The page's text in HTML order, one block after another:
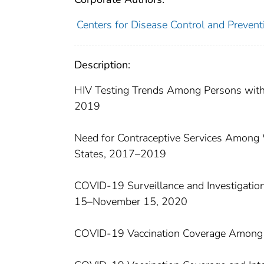
Centers for Disease Control and
Description:
HIV Testing Trends Among Persons
2019
Need for Contraceptive Services
States, 2017–2019
COVID-19 Surveillance and
15–November 15, 2020
COVID-19 Vaccination Coverage